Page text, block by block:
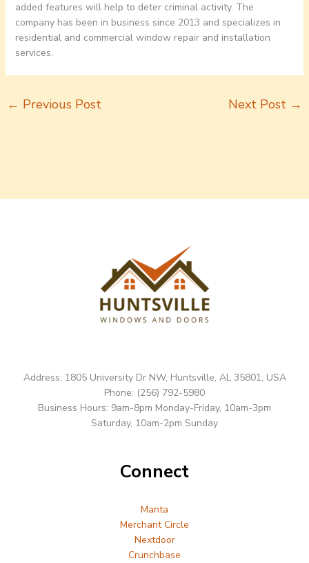
added features will help to deter criminal activity. The
company has been in business since 2013 and specializes in
residential and commercial window repair and installation
services.
← Previous Post Next Post →
Address: 1805 University Dr NW, Huntsville, AL 35801, USA
Phone: (256) 792-5980
Business Hours: 9am-8pm Monday-Friday, 10am-3pm
Saturday, 10am-2pm Sunday
Connect
Manta
Merchant Circle
Nextdoor
Crunchbase